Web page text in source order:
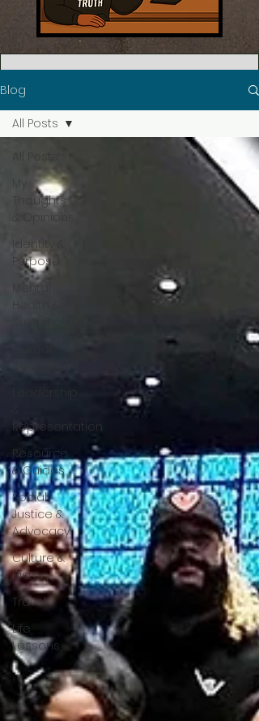
Blog
My
Thoughts
& Opinions
Identity &
Purpose
Mental
Leadership
Representation
Resource
& Guides
Social
Justice &
Advocacy
Culture &
History
Travel
Life
Lessons
All Posts